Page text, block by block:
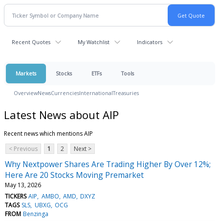
Recent Quotes My Watchlist Indicators
Markets Stocks ETFs Tools
OverviewNewsCurrenciesInternationalTreasuries
Latest News about AIP
Recent news which mentions AIP
< Previous
1 2 Next >
Why Nextpower Shares Are Trading Higher By Over 12%;
Here Are 20 Stocks Moving Premarket
May 13, 2026
TICKERS AIP AMBO AMD DXYZ
TAGS SLS UBXG OCG
FROM Benzinga